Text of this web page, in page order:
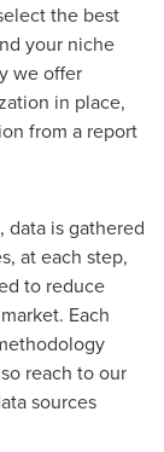
the best
your niche
we offer
in place,
from a report
data is gathered
at each step,
to reduce
Each
reach to our
sources